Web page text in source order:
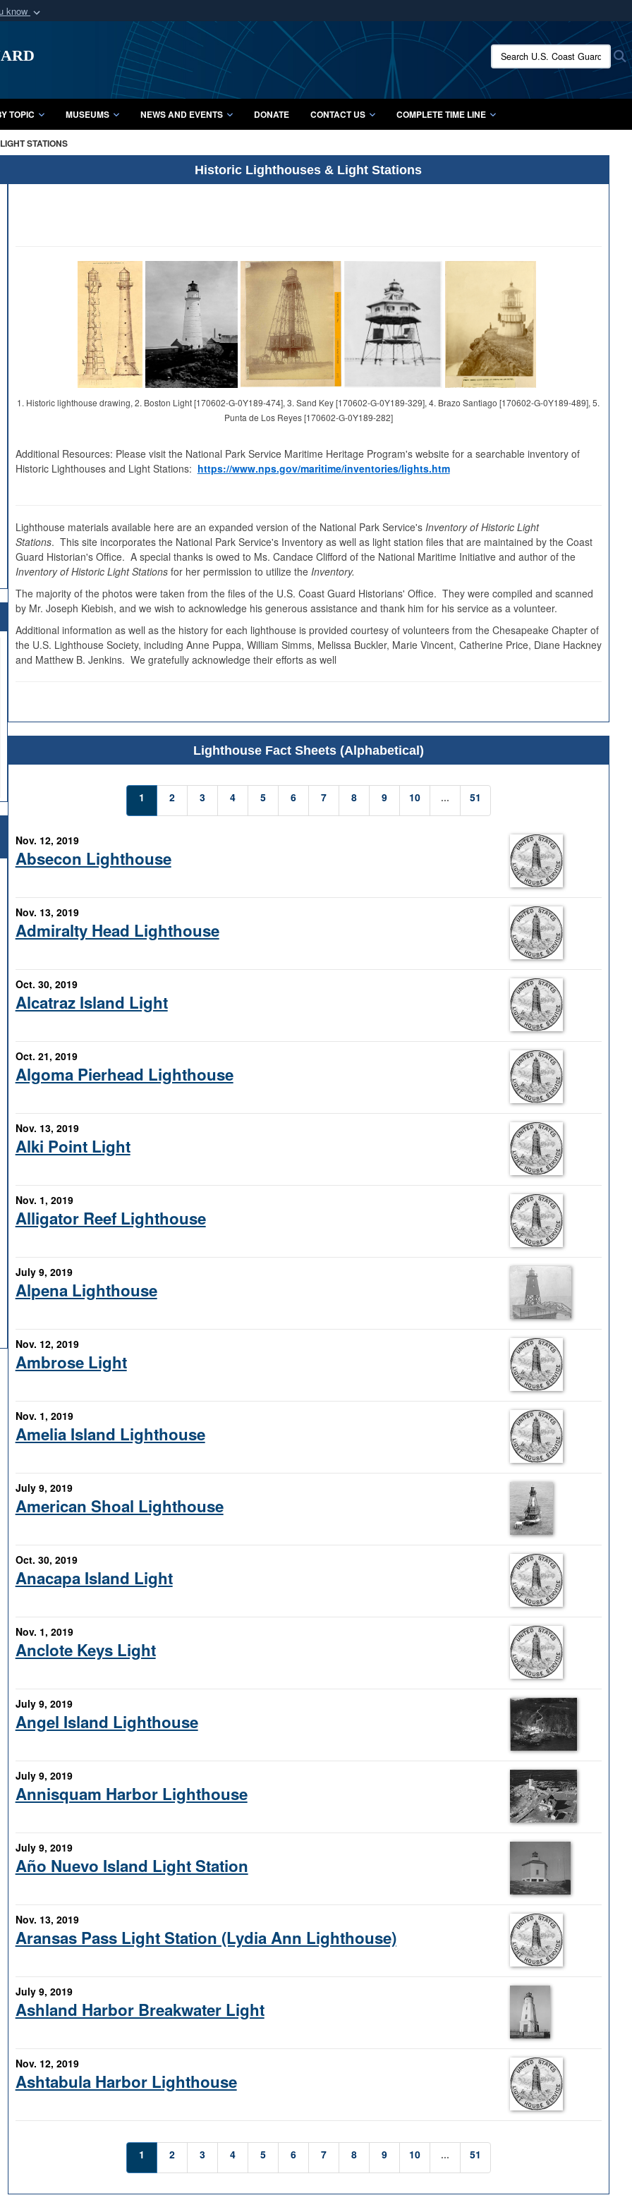
know
organization
Secure .mil websites use HTTPS
A lock ( orhttps://
means you’ve safely connected to the .mil website.
Share sensitive information only on official, secure websites.
Search U.S. Coast Guard
TOPIC MUSEUMS NEWS AND EVENTS DONATE CONTACT US COMPLETE TIME LINE
STATIONS
Historic Lighthouses & Light Stations
1. Historic lighthouse drawing, 2. Boston Light [170602-G-0Y189-474], 3. Sand Key [170602-G-0Y189-329], 4. Brazo Santiago [170602-G-0Y189-489], 5.
Punta de Los Reyes [170602-G-0Y189-282]
Additional Resources: Please visit the National Park Service Maritime Heritage Program's website for a searchable inventory of
Historic Lighthouses and Light Stations: https://www.nps.gov/maritime/inventories/lights.htm
Lighthouse materials available here are an expanded version of the National Park Service's Inventory of Historic Light
Stations. This site incorporates the National Park Service's Inventory as well as light station files that are maintained by the Coast
Guard Historian's Office. A special thanks is owed to Ms. Candace Clifford of the National Maritime Initiative and author of the
Inventory of Historic Light Stationsfor her permission to utilize the Inventory.
The majority of the photos were taken from the files of the U.S. Coast Guard Historians' Office. They were compiled and scanned
by Mr. Joseph Kiebish, and we wish to acknowledge his generous assistance and thank him for his service as a volunteer.
Additional information as well as the history for each lighthouse is provided courtesy of volunteers from the Chesapeake Chapter of
the U.S. Lighthouse Society, including Anne Puppa, William Simms, Melissa Buckler, Marie Vincent, Catherine Price, Diane Hackney
and Matthew B. Jenkins. We gratefully acknowledge their efforts as well
Lighthouse Fact Sheets (Alphabetical)
1 2 3 4 5 6 7 8 9 10 ... 51
Nov. 12, 2019
Absecon Lighthouse
Nov. 13, 2019
Admiralty Head Lighthouse
Oct. 30, 2019
Alcatraz Island Light
Oct. 21, 2019
Algoma Pierhead Lighthouse
Nov. 13, 2019
Alki Point Light
Nov. 1, 2019
Alligator Reef Lighthouse
July 9, 2019
Alpena Lighthouse
Nov. 12, 2019
Ambrose Light
Nov. 1, 2019
Amelia Island Lighthouse
July 9, 2019
American Shoal Lighthouse
Oct. 30, 2019
Anacapa Island Light
Nov. 1, 2019
Anclote Keys Light
July 9, 2019
Angel Island Lighthouse
July 9, 2019
Annisquam Harbor Lighthouse
July 9, 2019
Año Nuevo Island Light Station
Nov. 13, 2019
Aransas Pass Light Station (Lydia Ann Lighthouse)
July 9, 2019
Ashland Harbor Breakwater Light
Nov. 12, 2019
Ashtabula Harbor Lighthouse
1 2 3 4 5 6 7 8 9 10 ... 51